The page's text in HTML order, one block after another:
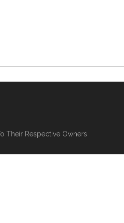
Their Respective Owners